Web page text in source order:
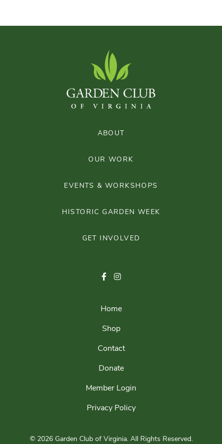
ABOUT
OUR WORK
EVENTS & WORKSHOPS
HISTORIC GARDEN WEEK
GET INVOLVED
Home
Shop
Contact
Donate
Member Login
Privacy Policy
© 2026 Garden Club of Virginia.All Rights Reserved.